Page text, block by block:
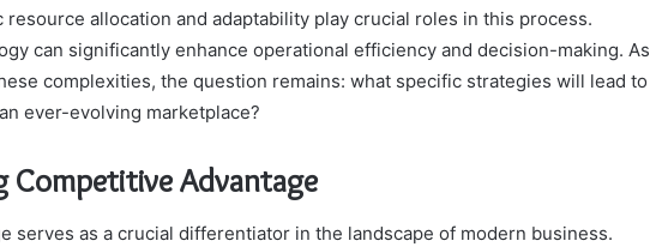
allocation and adaptability play crucial roles in this process.
can significantly enhance operational efficiency and decision-making. As
complexities, the question remains: what specific strategies will lead to
ever-evolving marketplace?
Competitive Advantage
serves as a crucial differentiator in the landscape of modern business.